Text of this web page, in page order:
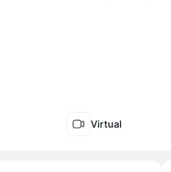
Virtual